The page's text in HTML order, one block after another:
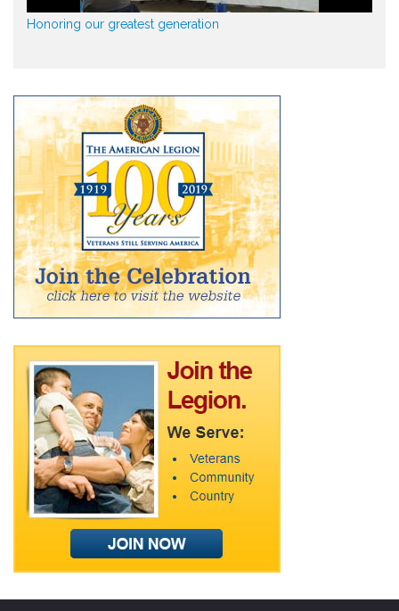
Honoring our greatest generation